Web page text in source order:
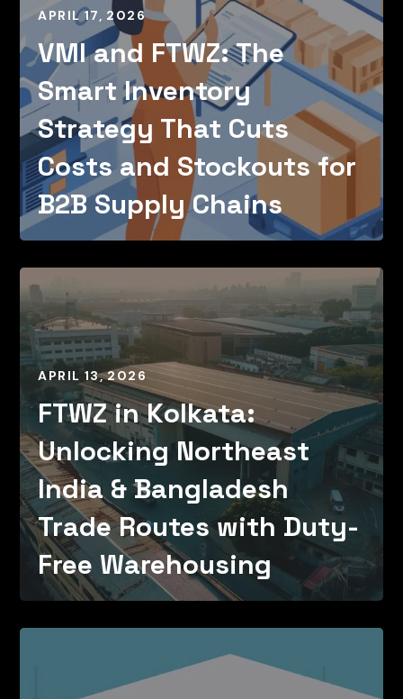
APRIL 17, 2026
VMI and FTWZ: The
Smart Inventory
Strategy That Cuts
Costs and Stockouts for
B2B Supply Chains
APRIL 13, 2026
FTWZ in Kolkata:
Unlocking Northeast
India & Bangladesh
Trade Routes with Duty-
Free Warehousing